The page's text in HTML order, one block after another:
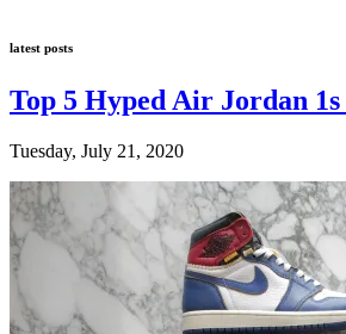
latest posts
Top 5 Hyped Air Jordan
Tuesday, July 21, 2020